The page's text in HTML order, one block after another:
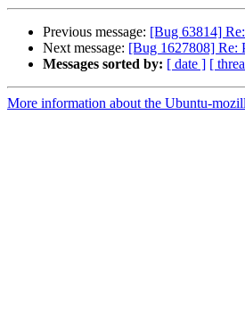
Previous message: [Bug 63814]
Next message: [Bug 1627808] Re:
Messages sorted by: [ date ] [
More information about the Ubuntu-